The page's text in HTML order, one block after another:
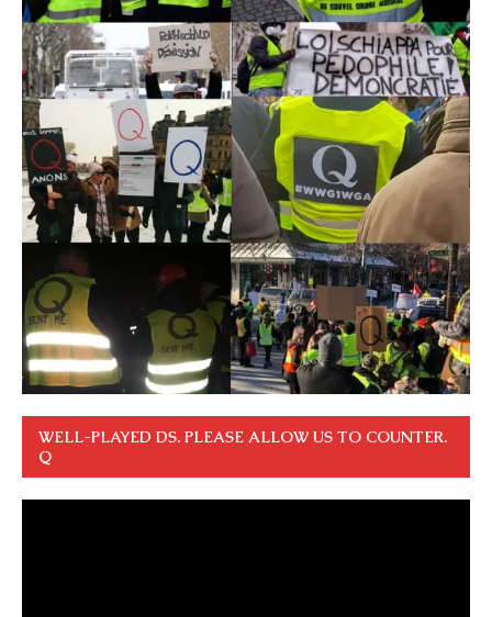
WELL-PLAYED DS. PLEASE ALLOW US TO COUNTER.
Q